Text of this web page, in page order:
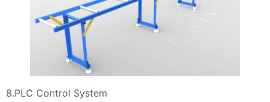
8.PLC Control System